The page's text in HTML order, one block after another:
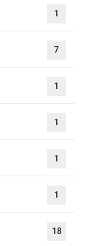
1
7
1
1
1
1
18